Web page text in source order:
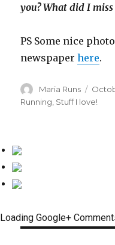
you? What did I
PS Some nice
newspaperhere.
Author
Maria Runs
on
Running Stuff I love!
Loading Google+